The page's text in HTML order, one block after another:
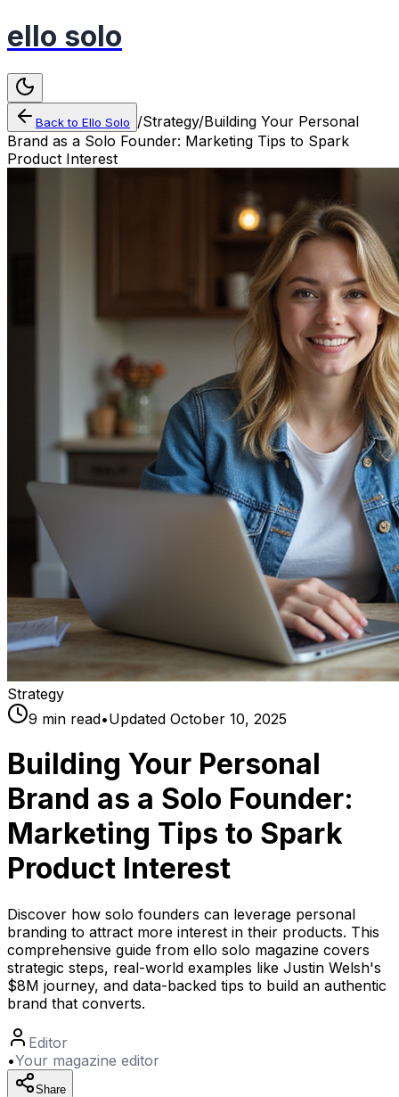
ello solo
Back to Ello Solo /Strategy/Building Your Personal
Brand as a Solo Founder: Marketing Tips to Spark
Product Interest
Strategy
9 min read•Updated October 10, 2025
Building Your Personal
Brand as a Solo Founder:
Marketing Tips to Spark
Product Interest
Discover how solo founders can leverage personal
branding to attract more interest in their products. This
comprehensive guide from ello solo magazine covers
strategic steps, real-world examples like Justin Welsh's
$8M journey, and data-backed tips to build an authentic
brand that converts.
Editor
•Your magazine editor
Share